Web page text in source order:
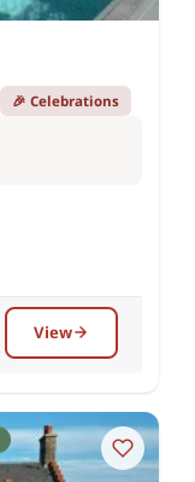
🎉 Celebrations
View